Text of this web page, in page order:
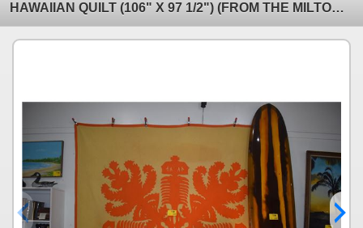
HAWAIIAN QUILT (106" X 97 1/2") (FROM THE MILTON I COLLECTION)